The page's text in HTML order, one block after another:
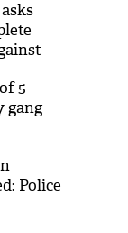
5
gang
Police